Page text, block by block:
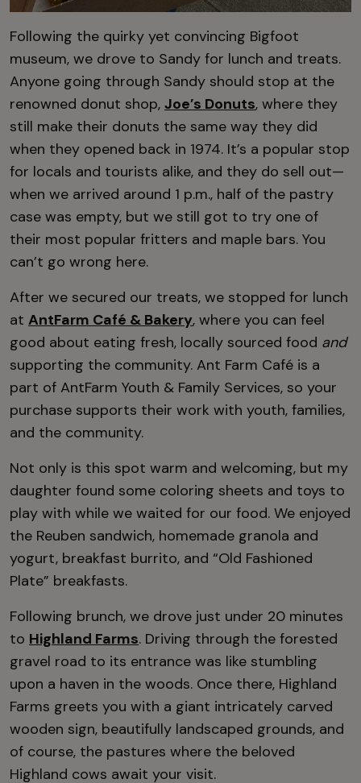
Following the quirky yet convincing Bigfoot
museum, we drove to Sandy for lunch and treats.
Anyone going through Sandy should stop at the
renowned donut shop, Joe’s Donuts, where they
still make their donuts the same way they did
when they opened back in 1974. It’s a popular stop
for locals and tourists alike, and they do sell out—
when we arrived around 1 p.m., half of the pastry
case was empty, but we still got to try one of
their most popular fritters and maple bars. You
can’t go wrong here.
After we secured our treats, we stopped for lunch
at AntFarm Café & Bakery, where you can feel
good about eating fresh, locally sourced food and
supporting the community. Ant Farm Café is a
part of AntFarm Youth & Family Services, so your
purchase supports their work with youth, families,
and the community.
Not only is this spot warm and welcoming, but my
daughter found some coloring sheets and toys to
play with while we waited for our food. We enjoyed
the Reuben sandwich, homemade granola and
yogurt, breakfast burrito, and “Old Fashioned
Plate” breakfasts.
Following brunch, we drove just under 20 minutes
to Highland Farms. Driving through the forested
gravel road to its entrance was like stumbling
upon a haven in the woods. Once there, Highland
Farms greets you with a giant intricately carved
wooden sign, beautifully landscaped grounds, and
of course, the pastures where the beloved
Highland cows await your visit.